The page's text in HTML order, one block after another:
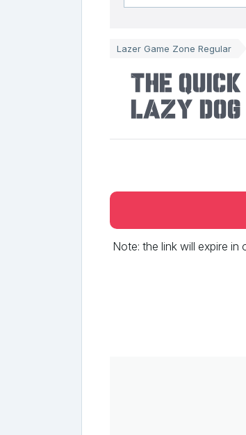
Lazer Game Zone Regular
The
lazy dog
Note: the link will expire